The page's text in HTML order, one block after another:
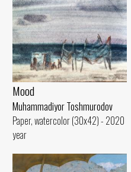
Mood
Muhammadiyor Toshmurodov
Paper, watercolor (30x42) - 2020
year